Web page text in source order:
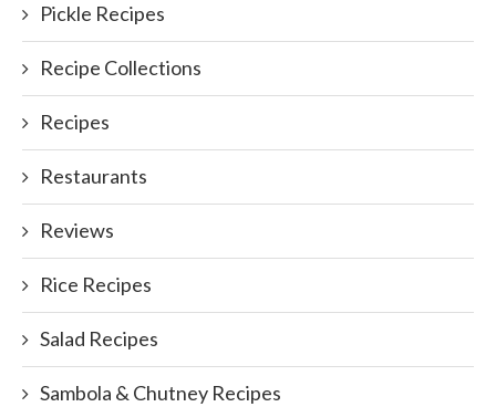
Pickle Recipes
Recipe Collections
Recipes
Restaurants
Reviews
Rice Recipes
Salad Recipes
Sambola & Chutney Recipes